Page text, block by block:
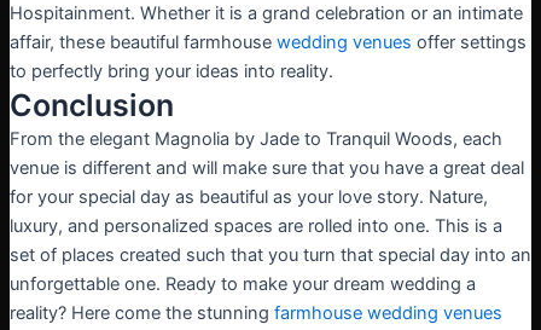
Hospitainment. Whether it is a grand celebration or an intimate
affair, these beautiful farmhouse wedding venues offer settings
to perfectly bring your ideas into reality.
Conclusion
From the elegant Magnolia by Jade to Tranquil Woods, each
venue is different and will make sure that you have a great deal
for your special day as beautiful as your love story. Nature,
luxury, and personalized spaces are rolled into one. This is a
set of places created such that you turn that special day into an
unforgettable one. Ready to make your dream wedding a
reality? Here come the stunning farmhouse wedding venues